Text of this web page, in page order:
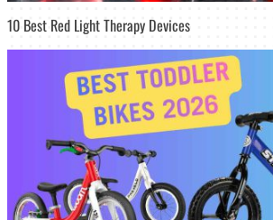
10 Best Red Light Therapy Devices